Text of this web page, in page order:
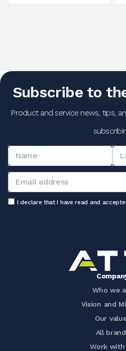
Subscribe to
Product and service news, tips,
I declare that I have read and
Who we
Vision and
Our
All
Work with